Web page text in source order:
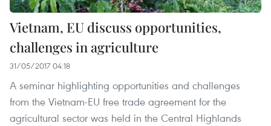
Vietnam, EU discuss opportunities,
challenges in agriculture
31/05/2017 04:18
A seminar highlighting opportunities and challenges
from the Vietnam-EU free trade agreement for the
agricultural sector was held in the Central Highlands